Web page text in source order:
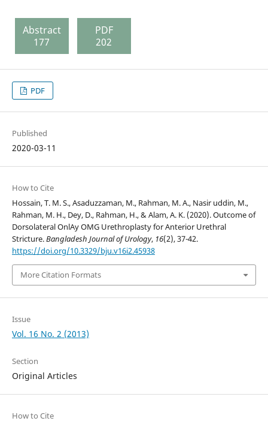
Abstract
177
PDF
202
PDF
Published
2020-03-11
How to Cite
Hossain, T. M. S., Asaduzzaman, M., Rahman, M. A., Nasir uddin, M.,
Rahman, M. H., Dey, D., Rahman, H., & Alam, A. K. (2020). Outcome of
Dorsolateral OnlAy OMG Urethroplasty for Anterior Urethral
Stricture.Bangladesh Journal of Urology, 16(2), 37-42.
https://doi.org/10.3329/bju.v16i2.45938
More Citation Formats
Issue
Vol. 16 No. 2 (2013)
Section
Original Articles
How to Cite